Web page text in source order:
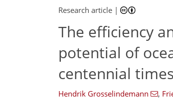
Research article |
The efficiency
potential of
centennial
Hendrik Grosselindemann ,